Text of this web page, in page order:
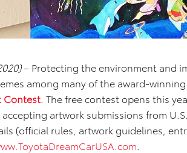
– Protecting the environment and
among many of the award-
Contest . The free contest opens this
accepting artwork submissions from
(official rules, artwork guidelines,